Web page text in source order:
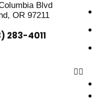
Blvd
OR 97211
283-4011